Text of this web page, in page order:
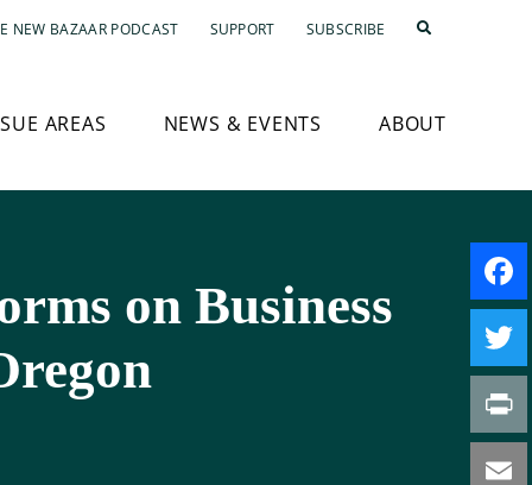
NEW BAZAAR PODCAST SUPPORT SUBSCRIBE
AREAS NEWS & EVENTS ABOUT
on Business
Print